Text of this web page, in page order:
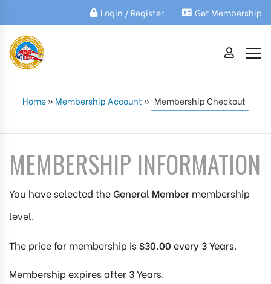
Login / Register Get Membership
Home»Membership Account» Membership Checkout
MEMBERSHIP INFORMATION
You have selected theGeneral Member membership
level.
The price for membership is$30.00 every 3 Years.
Membership expires after 3 Years.